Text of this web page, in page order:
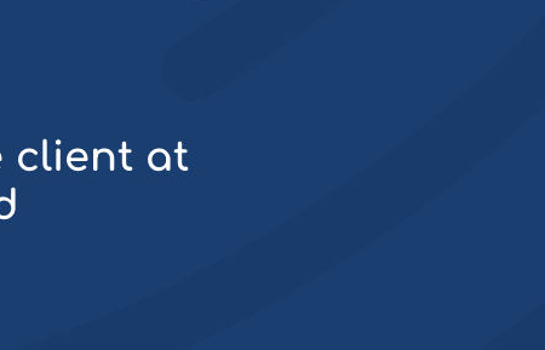
client at